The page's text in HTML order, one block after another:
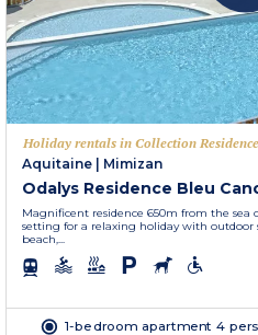
Holiday rentals in Collection Residence
Aquitaine
Mimizan
Odalys Residence Bleu
Magnificent residence 650m from the sea
setting for a relaxing holiday with
beach,...
1-bedroom apartment 4